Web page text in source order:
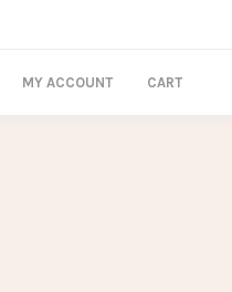
MY ACCOUNT CART